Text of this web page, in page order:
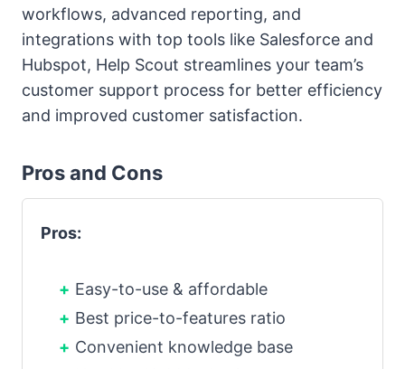
workflows, advanced reporting, and
integrations with top tools like Salesforce and
Hubspot, Help Scout streamlines your team’s
customer support process for better efficiency
and improved customer satisfaction.
Pros and Cons
Pros:
Easy-to-use & affordable
Best price-to-features ratio
Convenient knowledge base